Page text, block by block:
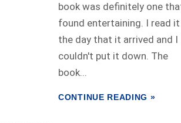
book was definitely one
found entertaining. I read it
the day that it arrived and I
couldn't put it down. The
book...
CONTINUE READING »